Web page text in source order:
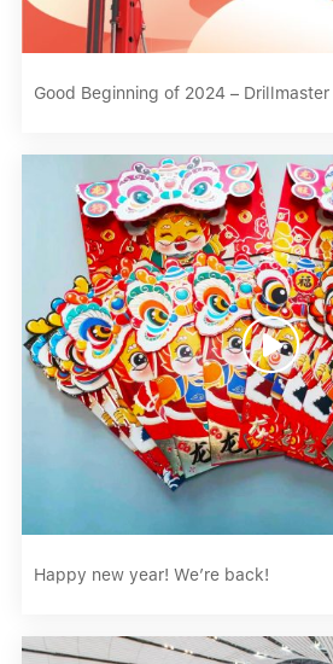
Good Beginning of 2024 – Drillmaster

Happy new year! We’re back!